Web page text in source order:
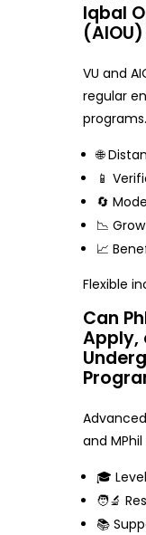
Iqbal
VU and
regular
programs.
🌐
📱
🔄
📉
📈
Flexible
Can
Apply,
and
🎓
🧑‍🔬
📚